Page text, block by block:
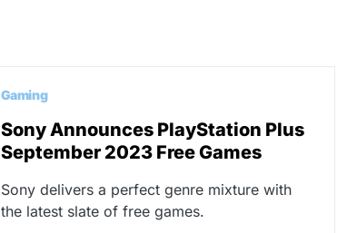
Gaming
Sony Announces PlayStation Plus
September 2023 Free Games
Sony delivers a perfect genre mixture with
the latest slate of free games.